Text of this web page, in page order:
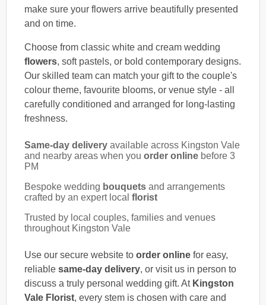
make sure your flowers arrive beautifully presented
and on time.
Choose from classic white and cream wedding
flowers, soft pastels, or bold contemporary designs.
Our skilled team can match your gift to the couple's
colour theme, favourite blooms, or venue style - all
carefully conditioned and arranged for long-lasting
freshness.
Same-day delivery available across Kingston Vale
and nearby areas when you order online before 3
PM
Bespoke wedding bouquets and arrangements
crafted by an expert local florist
Trusted by local couples, families and venues
throughout Kingston Vale
Use our secure website to order online for easy,
reliable same-day delivery, or visit us in person to
discuss a truly personal wedding gift. At Kingston
Vale Florist, every stem is chosen with care and